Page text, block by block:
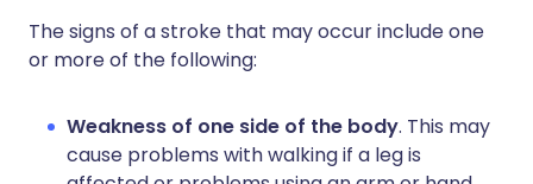
The signs of a stroke that may occur include one
or more of the following:
Weakness of one side of the body. This may
cause problems with walking if a leg is